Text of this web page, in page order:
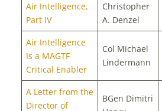
Air Intelligence,
Part IV
Christopher
A. Denzel
Air Intelligence
Is a MAGTF
Critical Enabler
Col Michael
Lindermann
A Letter from the
Director of
BGen Dimitri